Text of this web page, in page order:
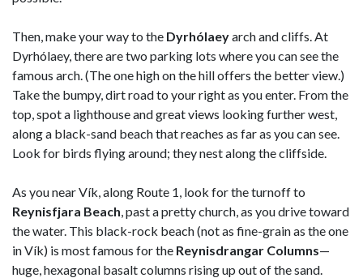
Then, make your way to the Dyrhólaeyarch and cliffs. At
Dyrhólaey, there are two parking lots where you can see the
famous arch. (The one high on the hill offers the better view.)
Take the bumpy, dirt road to your right as you enter. From the
top, spot a lighthouse and great views looking further west,
along a black-sand beach that reaches as far as you can see.
Look for birds flying around; they nest along the cliffside.
As you near Vík, along Route 1, look for the turnoff to
Reynisfjara Beach , past a pretty church, as you drive toward
the water. This black-rock beach (not as fine-grain as the one
in Vík) is most famous for the Reynisdrangar Columns—
huge, hexagonal basalt columns rising up out of the sand.